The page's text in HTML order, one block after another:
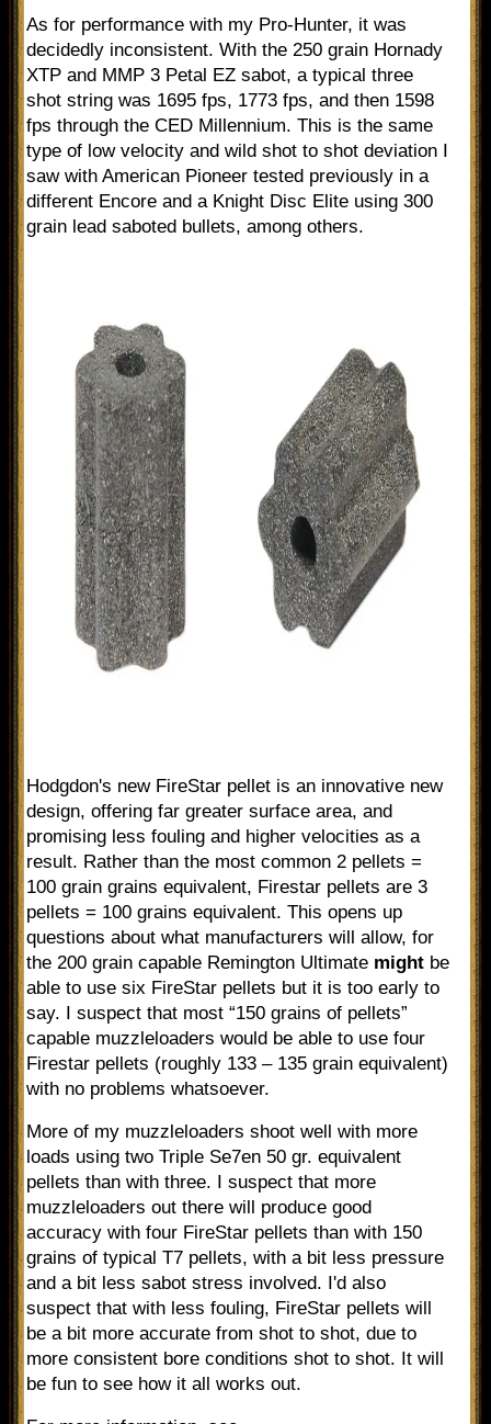
As for performance with my Pro-Hunter, it was
decidedly inconsistent. With the 250 grain Hornady
XTP and MMP 3 Petal EZ sabot, a typical three
shot string was 1695 fps, 1773 fps, and then 1598
fps through the CED Millennium. This is the same
type of low velocity and wild shot to shot deviation I
saw with American Pioneer tested previously in a
different Encore and a Knight Disc Elite using 300
grain lead saboted bullets, among others.
Hodgdon's new FireStar pellet is an innovative new
design, offering far greater surface area, and
promising less fouling and higher velocities as a
result. Rather than the most common 2 pellets =
100 grain grains equivalent, Firestar pellets are 3
pellets = 100 grains equivalent. This opens up
questions about what manufacturers will allow, for
the 200 grain capable Remington Ultimate might be
able to use six FireStar pellets but it is too early to
say. I suspect that most “150 grains of pellets”
capable muzzleloaders would be able to use four
Firestar pellets (roughly 133 – 135 grain equivalent)
with no problems whatsoever.
More of my muzzleloaders shoot well with more
loads using two Triple Se7en 50 gr. equivalent
pellets than with three. I suspect that more
muzzleloaders out there will produce good
accuracy with four FireStar pellets than with 150
grains of typical T7 pellets, with a bit less pressure
and a bit less sabot stress involved. I'd also
suspect that with less fouling, FireStar pellets will
be a bit more accurate from shot to shot, due to
more consistent bore conditions shot to shot. It will
be fun to see how it all works out.